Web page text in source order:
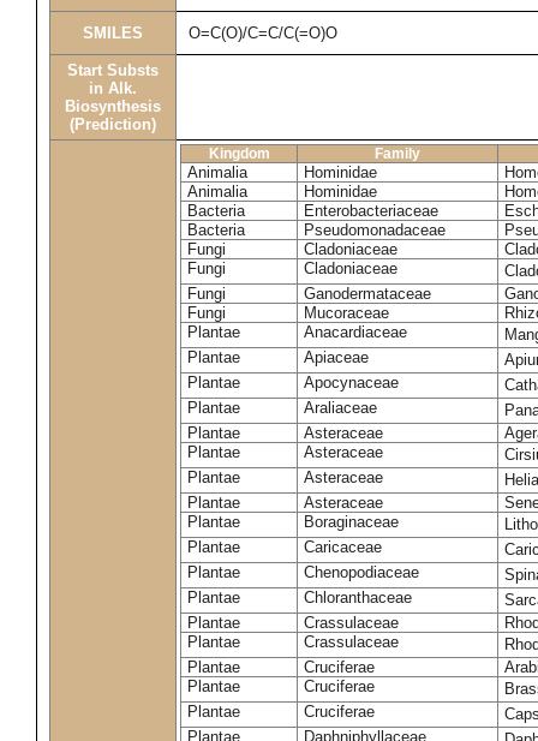
SMILES O=C(O)/C=C/C(=O)O
Start Substs
in Alk.
Biosynthesis
(Prediction)
Kingdom Family
Animalia Hominidae
Animalia
Hominidae
Bacteria
Enterobacteriaceae
Bacteria
Pseudomonadaceae
Fungi
Cladoniaceae
Fungi
Cladoniaceae
Fungi
Ganodermataceae
Fungi
Mucoraceae
Plantae
Anacardiaceae
Plantae
Apiaceae
Plantae
Apocynaceae
Plantae
Araliaceae
Plantae
Asteraceae
Plantae
Asteraceae
Plantae
Asteraceae
Plantae
Asteraceae
Plantae
Boraginaceae
Plantae
Caricaceae
Plantae
Chenopodiaceae
Plantae
Chloranthaceae
Plantae
Crassulaceae
Plantae
Crassulaceae
Plantae
Cruciferae
Plantae
Cruciferae
Plantae
Cruciferae
Plantae
Daphniphyllaceae